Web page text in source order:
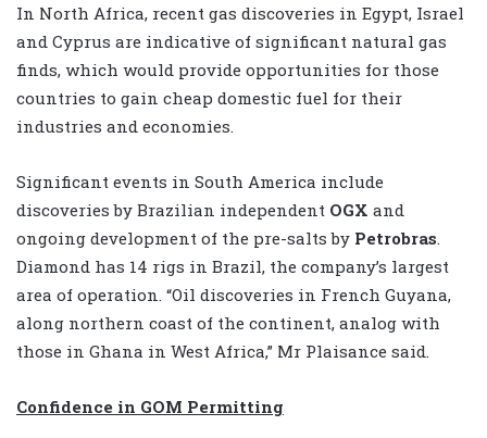
In North Africa, recent gas discoveries in Egypt, Israel
and Cyprus are indicative of significant natural gas
finds, which would provide opportunities for those
countries to gain cheap domestic fuel for their
industries and economies.
Significant events in South America include
discoveries by Brazilian independent OGX and
ongoing development of the pre-salts by Petrobras
Diamond has 14 rigs in Brazil, the company’s largest
area of operation. “Oil discoveries in French Guyana,
along northern coast of the continent, analog with
those in Ghana in West Africa,” Mr Plaisance said.
Confidence in GOM Permitting